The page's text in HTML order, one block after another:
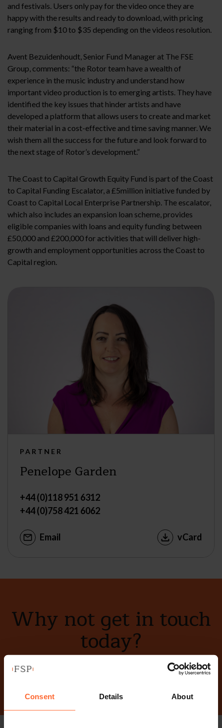
Consent Details About
and festivals. Users only pay for the video once they are
happy with the results and ready to download, with pricing
ranging from $10 to $35 depending on the videos resolution.
Avent Bezuidenhoudt, Senior Fund Manager at The FSE
Group, comments: “the Rotor team have a wealth of
experience in the music industry and understand how
important video production is to emerging artists. They have
identified the key issues that hinder artists and have
developed a platform that allows users to create and market
their material in a cost-effective and time saving manner. We
wish them all the success for the future and look forward to
the next stage of Rotor’s development.”
The Coast to Capital Growth Equity Fund is part of the Coast
to Capital Funding Escalator, a £5million initiative funded by
Coast to Capital Local Enterprise Partnership. The escalator,
which also includes an expansion loan scheme, provides
eligible companies with loans and equity funding between
£50,000 and £200,000 for activities that will deliver high-
growth and employment opportunities across the Coast to
Capital region.
PARTNER
Penelope Garden
+44 (0)118 951 6312
+44 (0)758 421 6062
Email vCard
Why not get in touch
today?